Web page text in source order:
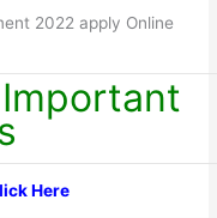
2022 apply Online
Here